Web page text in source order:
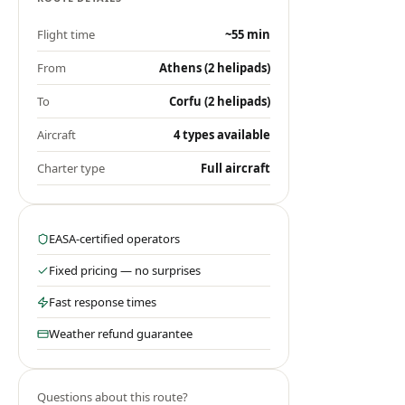
Flight time ~55 min
From Athens (2 helipads)
To Corfu (2 helipads)
Aircraft 4 types available
Charter type Full aircraft
EASA-certified operators
Fixed pricing — no surprises
Fast response times
Weather refund guarantee
Questions about this route?